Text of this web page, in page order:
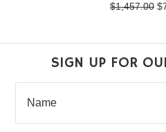
$1,457.00
SIGN UP FOR